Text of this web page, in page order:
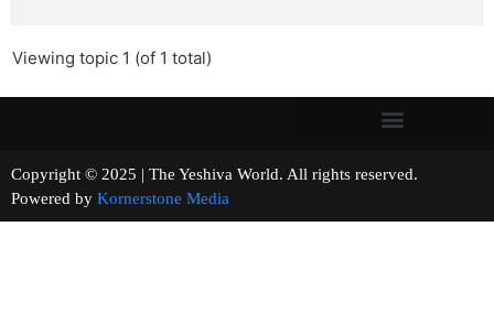
Viewing topic 1 (of 1 total)
Copyright © 2025 | The Yeshiva World. All rights reserved.
Powered by Kornerstone Media